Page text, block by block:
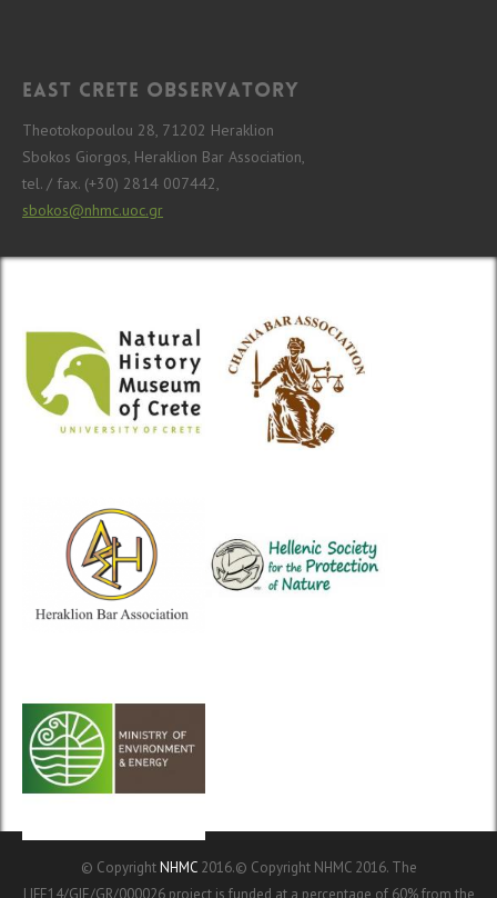
© CopyrightNHMC2016.© Copyright NHMC 2016. The
East Crete Observatory
Theotokopoulou 28, 71202 Heraklion
Sbokos Giorgos, Heraklion Bar Association,
tel. / fax. (+30) 2814 007442,
sbokos@nhmc.uoc.gr